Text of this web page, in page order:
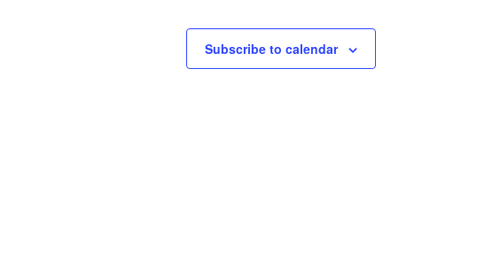
Subscribe to calendar